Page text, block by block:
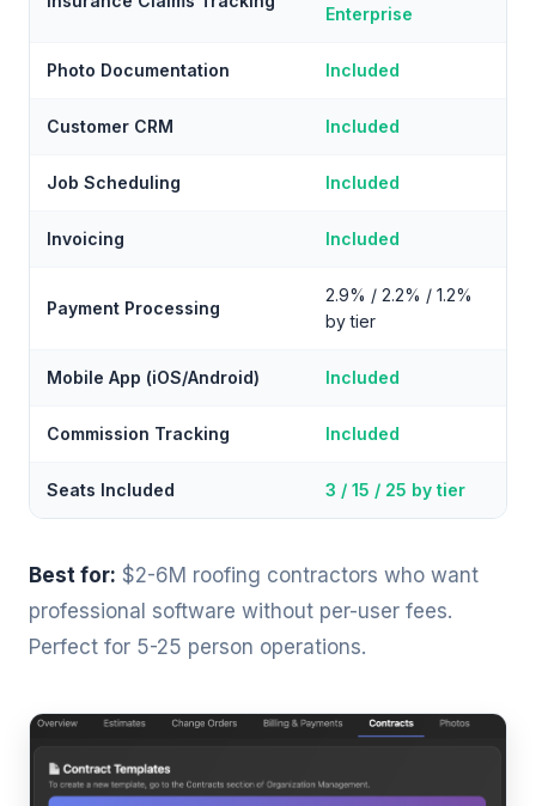
Enterprise
Photo Documentation Included
Customer CRM Included
Job Scheduling Included
Invoicing Included
Payment Processing
2.9% / 2.2% / 1.2%
by tier
Mobile App (iOS/Android) Included
Commission Tracking Included
Seats Included 3 / 15 / 25 by tier
Best for: $2-6M roofing contractors who want
professional software without per-user fees.
Perfect for 5-25 person operations.